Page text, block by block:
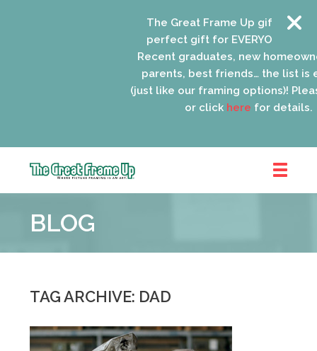
The Great Frame Up gift cards
perfect gift for EVERYONE on
Recent graduates, new
parents, best friends… the list is
(just like our framing options)!
or clickherefor details.
Frame
::
Park
BLOG
TAG ARCHIVE: DAD